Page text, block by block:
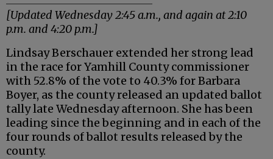
[Updated Wednesday 2:45 a.m., and again at 2:10
p.m. and 4:20 p.m.]
Lindsay Berschauer extended her strong lead
in the race for Yamhill County commissioner
with 52.8% of the vote to 40.3% for Barbara
Boyer, as the county released an updated ballot
tally late Wednesday afternoon. She has been
leading since the beginning and in each of the
four rounds of ballot results released by the
county.